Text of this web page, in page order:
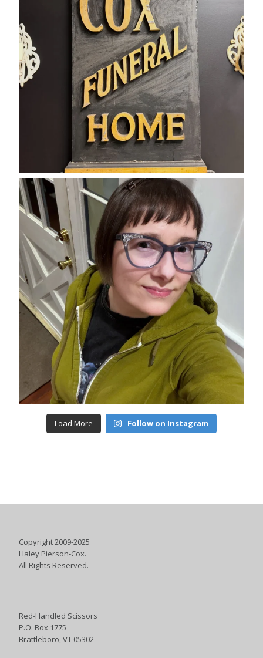
Load More Follow on Instagram
Copyright 2009-2025
Haley Pierson-Cox.
All Rights Reserved.
Red-Handled Scissors
P.O. Box 1775
Brattleboro, VT 05302